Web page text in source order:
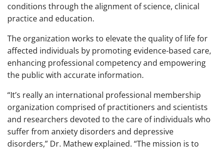
conditions through the alignment of science, clinical
practice and education.
The organization works to elevate the quality of life for
affected individuals by promoting evidence-based care,
enhancing professional competency and empowering
the public with accurate information.
“It’s really an international professional membership
organization comprised of practitioners and scientists
and researchers devoted to the care of individuals who
suffer from anxiety disorders and depressive
disorders,” Dr. Mathew explained. “The mission is to